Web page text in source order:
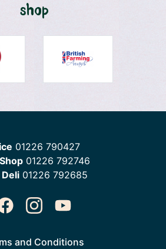
shop
01226 790427
01226 792746
01226 792685
and Conditions